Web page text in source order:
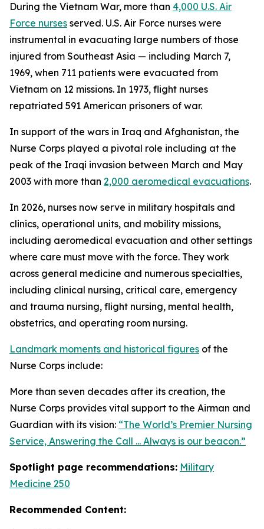
During the Vietnam War, more than 4,000 U.S. Air
Force nurses served. U.S. Air Force nurses were
instrumental in evacuating large numbers of those
injured from Southeast Asia — including March 7,
1969, when 711 patients were evacuated from
Vietnam on 12 missions. In 1973, flight nurses
repatriated 591 American prisoners of war.
In support of the wars in Iraq and Afghanistan, the
Nurse Corps played a pivotal role including at the
peak of the Iraqi invasion between March and May
2003 with more than 2,000 aeromedical evacuations.
In 2026, nurses now serve in military hospitals and
clinics, operational units, and mobility missions,
including aeromedical evacuation and other settings
where care must move with the force. They work
across general medicine and numerous specialties,
including clinical nursing, critical care, emergency
and trauma nursing, flight nursing, mental health,
obstetrics, and operating room nursing.
Landmark moments and historical figures of the
Nurse Corps include:
More than seven decades after its creation, the
Nurse Corps provides vital support to the Airman and
Guardian with its vision: “The World’s Premier Nursing
Service, Answering the Call ... Always is our beacon.”
Spotlight page recommendations: Military
Medicine 250
Recommended Content: